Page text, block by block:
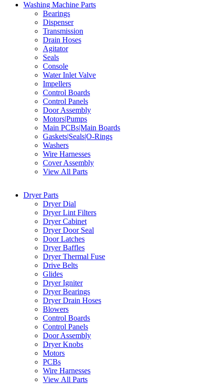
Washing Machine Parts
Bearings
Dispenser
Transmission
Drain Hoses
Agitator
Seals
Console
Water Inlet Valve
Impellers
Control Boards
Control Panels
Door Assembly
Motors|Pumps
Main PCBs|Main Boards
Gaskets|Seals|O-Rings
Washers
Wire Harnesses
Cover Assembly
View All Parts
Dryer Parts
Dryer Dial
Dryer Lint Filters
Dryer Cabinet
Dryer Door Seal
Door Latches
Dryer Baffles
Dryer Thermal Fuse
Drive Belts
Glides
Dryer Igniter
Dryer Bearings
Dryer Drain Hoses
Blowers
Control Boards
Control Panels
Door Assembly
Dryer Knobs
Motors
PCBs
Wire Harnesses
View All Parts